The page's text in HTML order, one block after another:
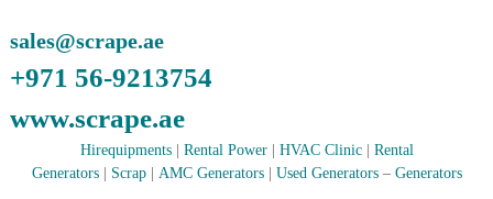
sales@scrape.ae
+971 56-9213754
www.scrape.ae
Hirequipments| Rental Power| HVAC Clinic| Rental
Generators| Scrap| AMC Generators| Used Generators– Generators